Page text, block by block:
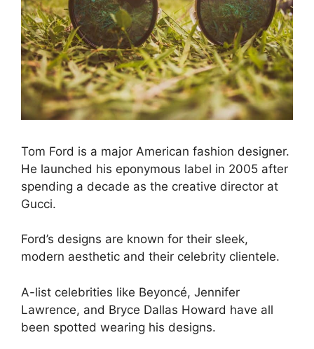
Tom Ford is a major American fashion designer.
He launched his eponymous label in 2005 after
spending a decade as the creative director at
Gucci.
Ford’s designs are known for their sleek,
modern aesthetic and their celebrity clientele.
A-list celebrities like Beyoncé, Jennifer
Lawrence, and Bryce Dallas Howard have all
been spotted wearing his designs.